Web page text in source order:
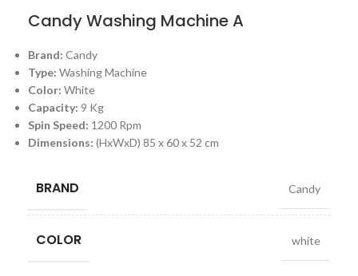
Candy Washing Machine A
Brand: Candy
Type: Washing Machine
Color: White
Capacity: 9 Kg
Spin Speed: 1200 Rpm
Dimensions: (HxWxD) 85 x 60 x 52 cm
BRAND Candy
COLOR white